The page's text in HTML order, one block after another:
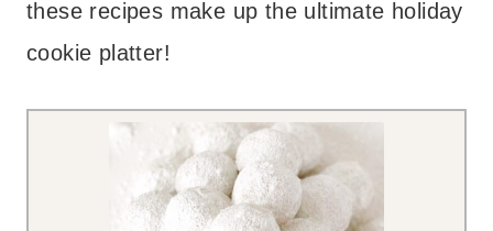
these recipes make up the ultimate holiday
cookie platter!